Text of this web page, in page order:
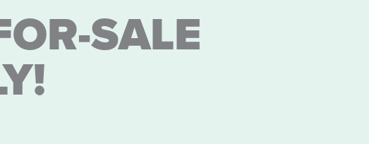
SALE